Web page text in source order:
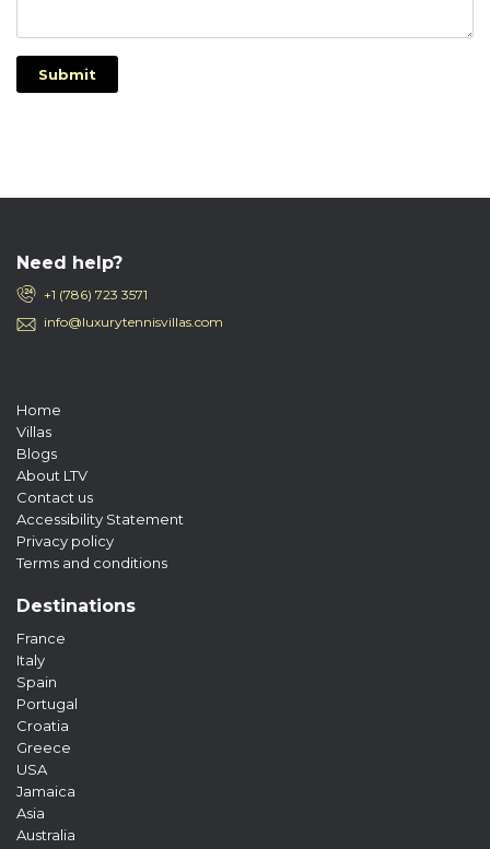
Submit
Need help?
+1 (786) 723 3571
info@luxurytennisvillas.com
Home
Villas
Blogs
About LTV
Contact us
Accessibility Statement
Privacy policy
Terms and conditions
Destinations
France
Italy
Spain
Portugal
Croatia
Greece
USA
Jamaica
Asia
Australia